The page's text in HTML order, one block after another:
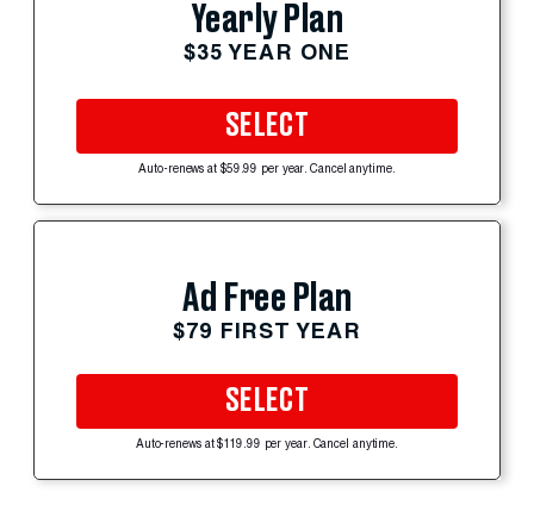
Yearly Plan
$35 YEAR ONE
SELECT
Auto-renews at $59.99 per year. Cancel anytime.
Ad Free Plan
$79 FIRST YEAR
SELECT
Auto-renews at $119.99 per year. Cancel anytime.